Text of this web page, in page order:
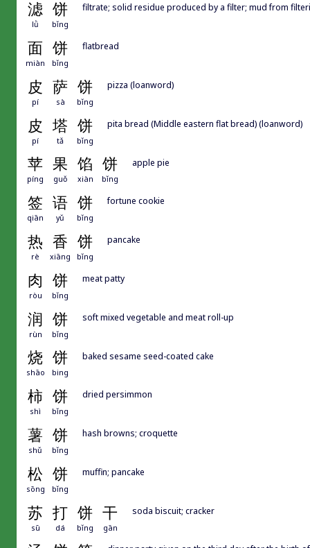
滤 饼
lǜ bǐng
filtrate; solid residue produced by a filter; mud from
面 饼
miàn bǐng
flatbread
皮 萨 饼
pí sà bǐng
pizza (loanword)
皮 塔 饼
pí tǎ bǐng
pita bread (Middle eastern flat bread) (loanword)
苹 果 馅 饼
píng guǒ xiàn bǐng
apple pie
签 语 饼
qiān yǔ bǐng
fortune cookie
热 香 饼
rè xiāng bǐng
pancake
肉 饼
ròu bǐng
meat patty
润 饼
rùn bǐng
soft mixed vegetable and meat roll-up
烧 饼
shāo bing
baked sesame seed-coated cake
柿 饼
shì bǐng
dried persimmon
薯 饼
shǔ bǐng
hash browns; croquette
松 饼
sōng bǐng
muffin; pancake
苏 打 饼 干
sū dá bǐng gān
soda biscuit; cracker